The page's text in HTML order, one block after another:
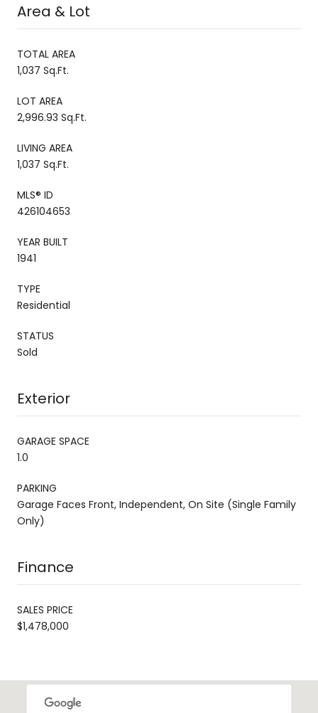
Area & Lot
TOTAL AREA
1,037 Sq.Ft.
LOT AREA
2,996.93 Sq.Ft.
LIVING AREA
1,037 Sq.Ft.
MLS® ID
426104653
YEAR BUILT
1941
TYPE
Residential
STATUS
Sold
Exterior
GARAGE SPACE
1.0
PARKING
Garage Faces Front, Independent, On Site (Single Family
Only)
Finance
SALES PRICE
$1,478,000